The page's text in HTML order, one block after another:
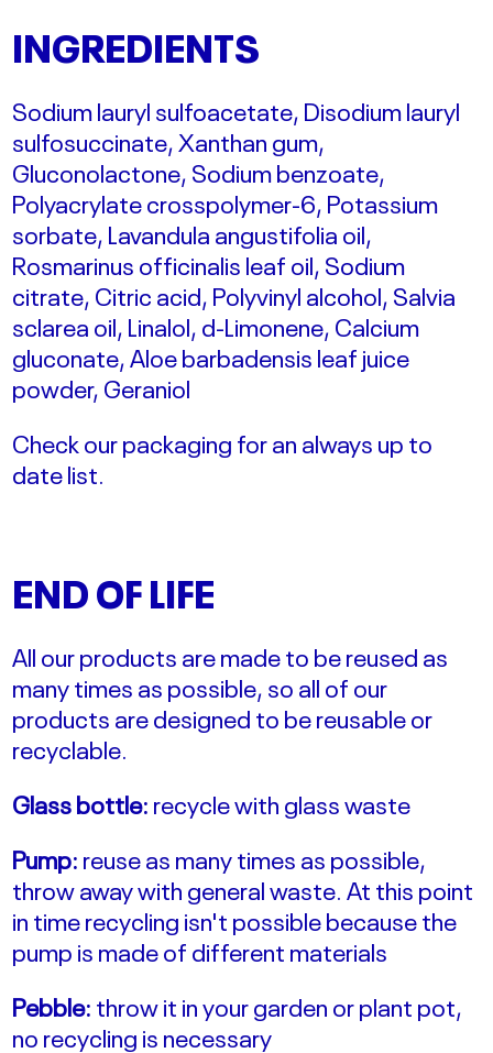
INGREDIENTS
Sodium lauryl sulfoacetate, Disodium lauryl
sulfosuccinate, Xanthan gum,
Gluconolactone, Sodium benzoate,
Polyacrylate crosspolymer-6, Potassium
sorbate, Lavandula angustifolia oil,
Rosmarinus officinalis leaf oil, Sodium
citrate, Citric acid, Polyvinyl alcohol, Salvia
sclarea oil, Linalol, d-Limonene, Calcium
gluconate, Aloe barbadensis leaf juice
powder, Geraniol
Check our packaging for an always up to
date list.
END OF LIFE
All our products are made to be reused as
many times as possible, so all of our
products are designed to be reusable or
recyclable.
Glass bottle:recycle with glass waste
Pump:reuse as many times as possible,
throw away with general waste. At this point
in time recycling isn't possible because the
pump is made of different materials
Pebble:throw it in your garden or plant pot,
no recycling is necessary